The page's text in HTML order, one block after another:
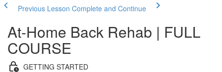
Previous Lesson Complete and Continue
At-Home Back Rehab | FULL
COURSE
GETTING STARTED